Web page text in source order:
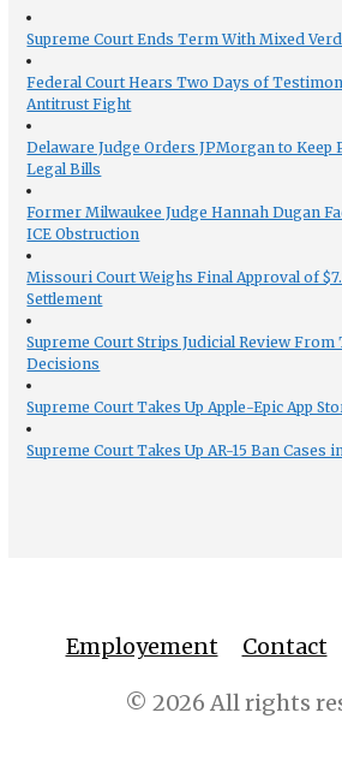
Supreme Court Ends Term With Mixed
Federal Court Hears Two Days of
Antitrust Fight
Delaware Judge Orders JPMorgan to Keep
Legal Bills
Former Milwaukee Judge Hannah Dugan
ICE Obstruction
Missouri Court Weighs Final Approval of
Settlement
Supreme Court Strips Judicial Review
Decisions
Supreme Court Takes Up Apple-Epic App
Supreme Court Takes Up AR-15 Ban Cases
Employement Contact
© 2026 All rights